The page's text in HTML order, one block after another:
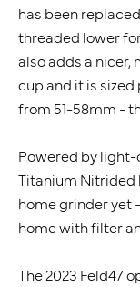
has been
threaded lower
also adds a
cup and it is
from 51-58mm -
Powered by
Titanium Nitrided
home grinder yet
home with filter
The 2023 Feld47